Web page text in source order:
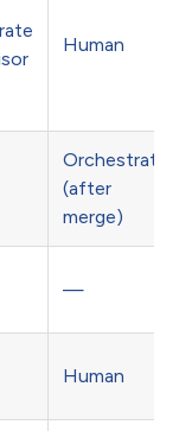
Human
Orchestrate
(after
merge)
—
Human